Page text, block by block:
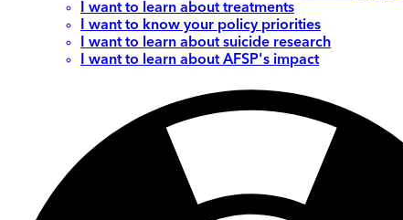
I want to learn about treatments
I want to know your policy priorities
I want to learn about suicide research
I want to learn about AFSP's impact